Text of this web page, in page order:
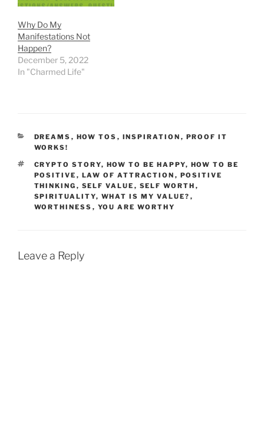
Why Do My
Manifestations Not
Happen?
December 5, 2022
In "Charmed Life"
CATEGORIES
DREAMS , HOW TOS , INSPIRATION , PROOF IT
WORKS!
TAGS
CRYPTO STORY, HOW TO BE HAPPY, HOW TO BE
POSITIVE , LAW OF ATTRACTION , POSITIVE
THINKING , SELF VALUE , SELF WORTH ,
SPIRITUALITY, WHAT IS MY VALUE? ,
WORTHINESS , YOU ARE WORTHY
Leave a Reply